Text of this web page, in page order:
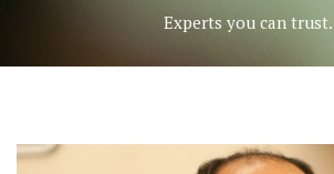
Experts you can trust.